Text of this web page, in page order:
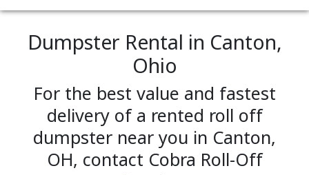
Dumpster Rental in Canton,
Ohio
For the best value and fastest
delivery of a rented roll off
dumpster near you in Canton,
OH, contact Cobra Roll-Off